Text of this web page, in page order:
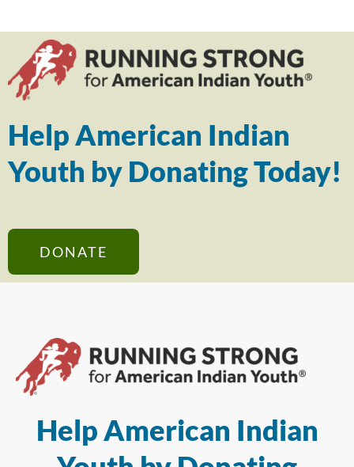
Help American Indian
Youth by Donating Today!
DONATE
Help American Indian